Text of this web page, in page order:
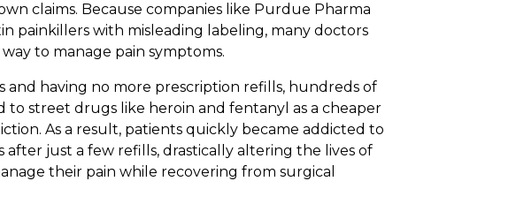
claims. Because companies like Purdue Pharma
painkillers with misleading labeling, many doctors
to manage pain symptoms.
having no more prescription refills, hundreds of
street drugs like heroin and fentanyl as a cheaper
As a result, patients quickly became addicted to
just a few refills, drastically altering the lives of
their pain while recovering from surgical